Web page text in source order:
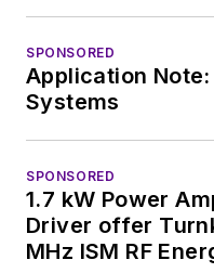
SPONSORED
Application
Systems
SPONSORED
1.7 kW Power
Driver offer
MHz ISM RF